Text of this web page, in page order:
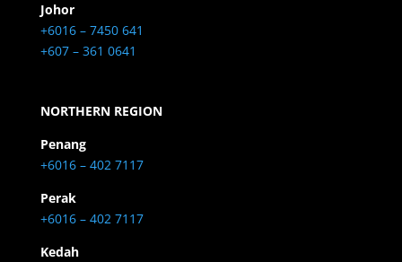
Johor
+6016 – 7450 641
+607 – 361 0641
NORTHERN REGION
Penang
+6016 – 402 7117
Perak
+6016 – 402 7117
Kedah